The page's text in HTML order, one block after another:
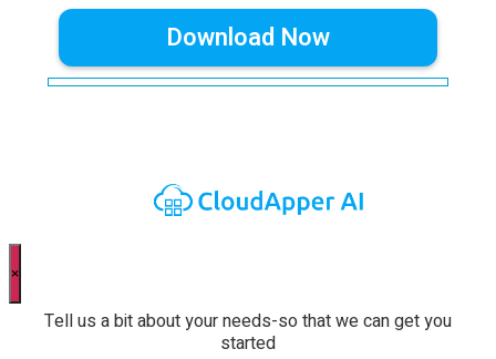
×
Tell us a bit about your needs-so that we can get you
started